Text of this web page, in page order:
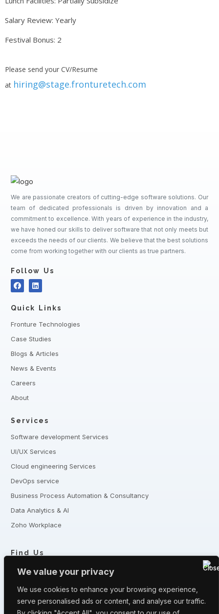
We value your privacy
We use cookies to enhance your browsing experience,
serve personalised ads or content, and analyse our traffic.
Salary Review: Yearly
Festival Bonus: 2
Please send your CV/Resume
at hiring@stage.fronturetech.com
We are passionate creators of cutting-edge software solutions. Our
team of dedicated professionals is driven by innovation and a
commitment to excellence. With years of experience in the industry,
we have honed our skills to deliver software that not only meets but
exceeds the needs of our clients. We believe that the best solutions
come from working together with our clients as true partners.
Follow Us
Quick Links
Fronture Technologies
Case Studies
Blogs & Articles
News & Events
Careers
About
Services
Software development Services
UI/UX Services
Cloud engineering Services
DevOps service
Business Process Automation & Consultancy
Data Analytics & AI
Zoho Workplace
Find Us
+8801321-175342, +8801332-806240
-1217, Bangladesh
Have queries? Let us know